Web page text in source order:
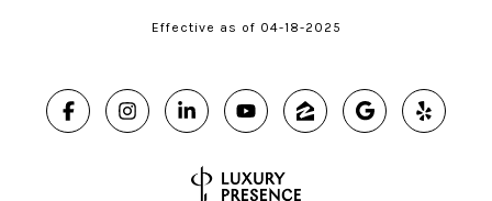
Effective as of 04-18-2025